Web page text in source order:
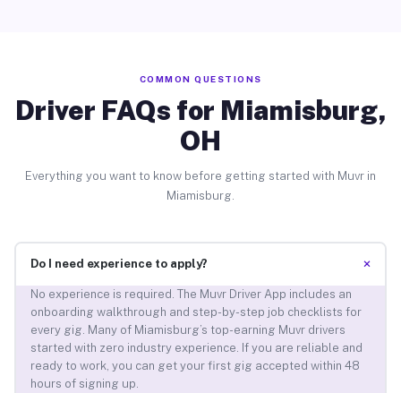
COMMON QUESTIONS
Driver FAQs for Miamisburg,
OH
Everything you want to know before getting started with Muvr in
Miamisburg.
Do I need experience to apply? +
No experience is required. The Muvr Driver App includes an
onboarding walkthrough and step-by-step job checklists for
every gig. Many of Miamisburg’s top-earning Muvr drivers
started with zero industry experience. If you are reliable and
ready to work, you can get your first gig accepted within 48
hours of signing up.